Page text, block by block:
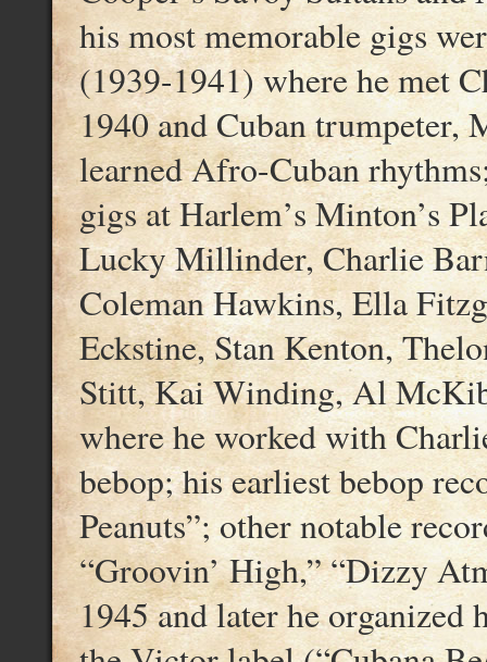
his most memorable gigs
(1939-1941) where he met
1940 and Cuban trumpeter,
learned Afro-Cuban
gigs at Harlem’s Minton’s
Lucky Millinder, Charlie
Coleman Hawkins, Ella
Eckstine, Stan Kenton,
Stitt, Kai Winding, Al
where he worked with
bebop; his earliest bebop
Peanuts”; other notable
“Groovin’ High,” “Dizzy
1945 and later he organized